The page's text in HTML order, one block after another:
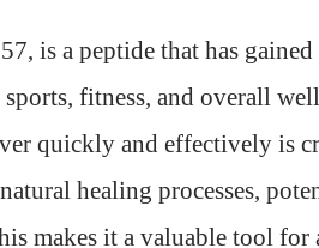
is a peptide that has
fitness, and overall
quickly and effectively is
healing processes,
makes it a valuable tool